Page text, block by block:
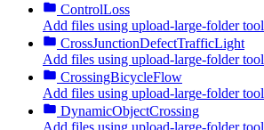
ControlLoss
Add files using upload-large-folder tool
CrossJunctionDefectTrafficLight
Add files using upload-large-folder tool
CrossingBicycleFlow
Add files using upload-large-folder tool
DynamicObjectCrossing
Add files using upload-large-folder tool